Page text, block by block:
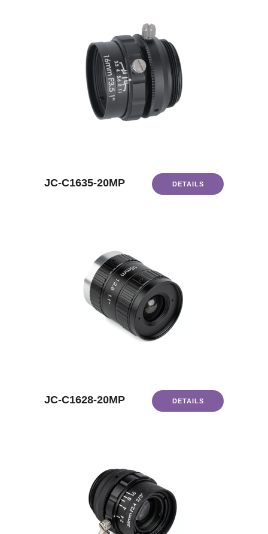
JC-C1635-20MP DETAILS
JC-C1628-20MP DETAILS